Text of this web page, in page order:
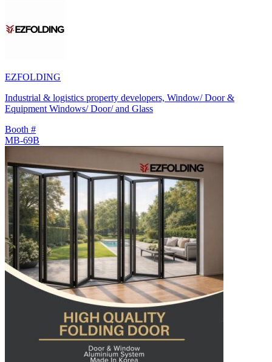
EZFOLDING
Industrial & logistics property developers, Window/ Door &
Equipment Windows/ Door/ and Glass
Booth #
MB-69B